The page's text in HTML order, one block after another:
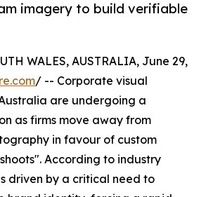
imagery to build verifiable
WALES, AUSTRALIA, June 29,
/ -- Corporate visual
are undergoing a
as firms move away from
in favour of custom
According to industry
driven by a critical need to